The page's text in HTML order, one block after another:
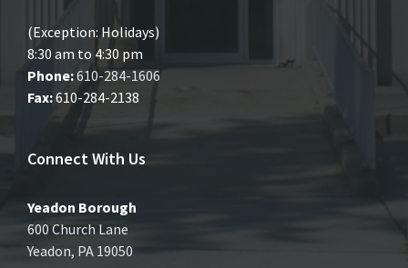
(Exception: Holidays)
8:30 am to 4:30 pm
Phone:610-284-1606
Fax:610-284-2138
Connect With Us
Yeadon Borough
600 Church Lane
Yeadon, PA 19050